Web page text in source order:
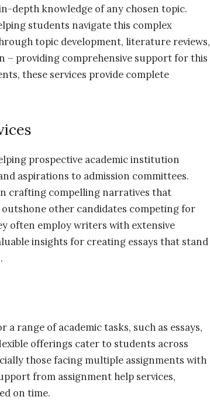
depth knowledge of any chosen topic.
students navigate this complex
topic development, literature reviews,
– providing comprehensive support for this
these services provide complete
prospective academic institution
aspirations to admission committees.
crafting compelling narratives that
outshone other candidates competing for
often employ writers with extensive
insights for creating essays that stand
range of academic tasks, such as essays,
offerings cater to students across
those facing multiple assignments with
from assignment help services,
on time.